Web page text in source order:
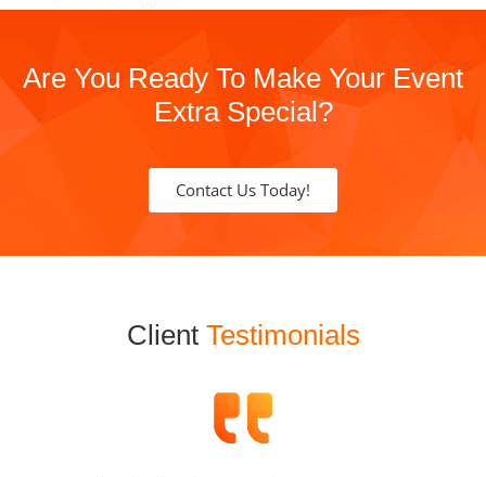
Are You Ready To Make Your Event
Extra Special?
Contact Us Today!
Client Testimonials